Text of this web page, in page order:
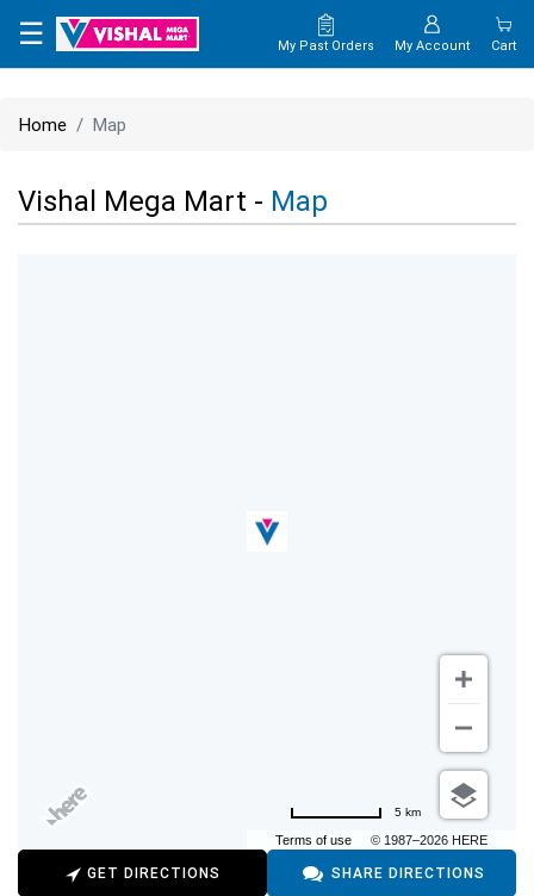
×
CONTACT
US
☰ My Past Orders My Account Cart
Home Map
Vishal Mega Mart - Map
Terms of use © 1987–2026 HERE
5 km
GET DIRECTIONS SHARE DIRECTIONS